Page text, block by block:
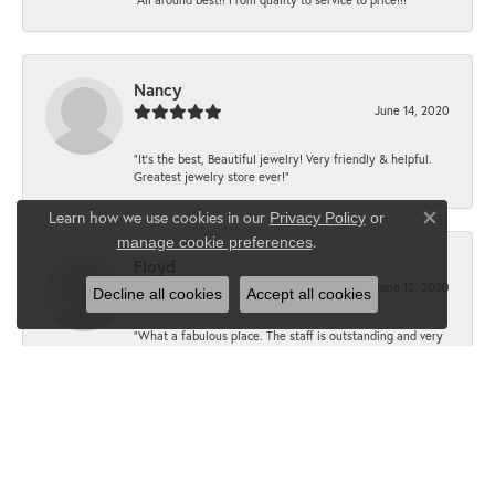
Nancy
June 14, 2020
“It’s the best, Beautiful jewelry! Very friendly & helpful.
Greatest jewelry store ever!”
June 12, 2020
“What a fabulous place. The staff is outstanding and very
Learn how we use cookies in our Privacy Policyor
manage cookie preferences.
Close
Decline all cookies Accept all cookies